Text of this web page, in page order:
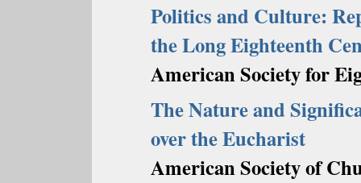
Politics and Culture:
the Long Eighteenth
American Society for
The Nature and
over the Eucharist
American Society of